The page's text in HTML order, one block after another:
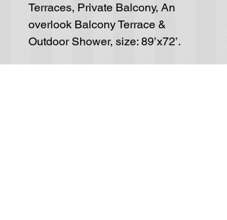
Terraces, Private Balcony, An
overlook Balcony Terrace &
Outdoor Shower, size: 89’x72’.